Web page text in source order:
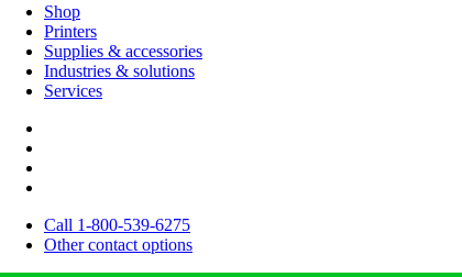
Shop
Printers
Supplies & accessories
Industries & solutions
Services
Call 1-800-539-6275
Other contact options